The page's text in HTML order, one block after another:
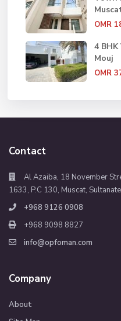
OMR
4
Mouj
OMR
Contact
Al Azaiba, 18 November
1633, P.C 130, Muscat,
+968 9126 0908
+968 9098 8827
info@opfoman.com
Company
About